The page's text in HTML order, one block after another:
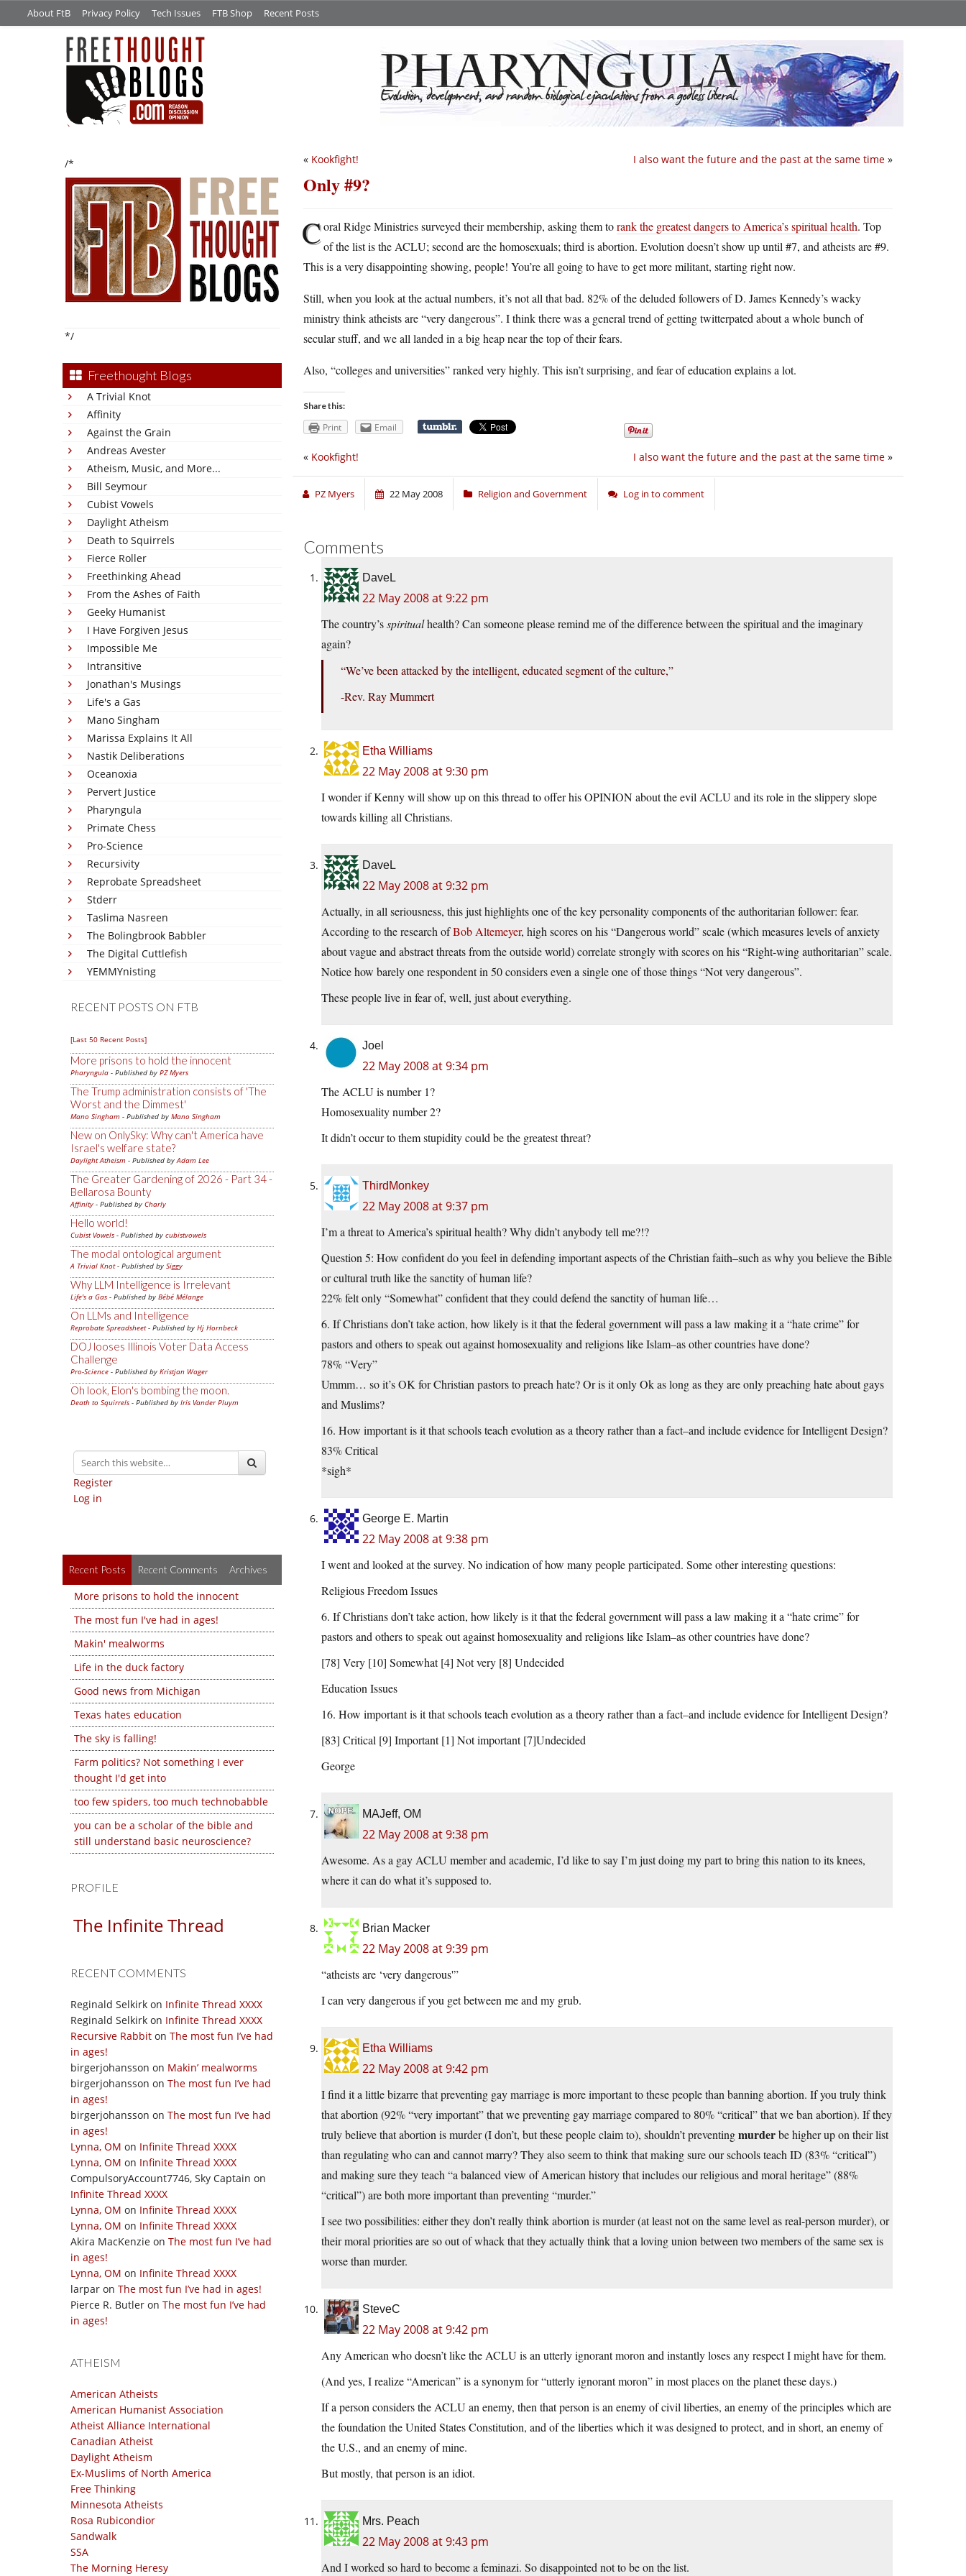
About FtB Privacy Policy Tech Issues FTB Shop Recent Posts
/*
*/
Freethought Blogs
A Trivial Knot
Affinity
Against the Grain
Andreas Avester
Atheism, Music, and More...
Bill Seymour
Cubist Vowels
Daylight Atheism
Death to Squirrels
Fierce Roller
Freethinking Ahead
From the Ashes of Faith
Geeky Humanist
I Have Forgiven Jesus
Impossible Me
Intransitive
Jonathan's Musings
Life's a Gas
Mano Singham
Marissa Explains It All
Nastik Deliberations
Oceanoxia
Pervert Justice
Pharyngula
Primate Chess
Pro-Science
Recursivity
Reprobate Spreadsheet
Stderr
Taslima Nasreen
The Bolingbrook Babbler
The Digital Cuttlefish
YEMMYnisting
RECENT POSTS ON FTB
[Last 50 Recent Posts]
More prisons to hold the innocent
Pharyngula - Published by PZ Myers
The Trump administration consists of 'The
Worst and the Dimmest'
Mano Singham - Published by Mano Singham
New on OnlySky: Why can't America have
Israel's welfare state?
Daylight Atheism - Published byAdam Lee
The Greater Gardening of 2026 - Part 34 -
Bellarosa Bounty
Affinity - Published by Charly
Hello world!
Cubist Vowels - Published by cubistvowels
The modal ontological argument
A Trivial Knot- Published by Siggy
Why LLM Intelligence is Irrelevant
Life's a Gas - Published by Bébé Mélange
On LLMs and Intelligence
Reprobate Spreadsheet- Published by Hj Hornbeck
DOJ looses Illinois Voter Data Access
Challenge
Pro-Science - Published by Kristjan Wager
Oh look, Elon's bombing the moon.
Death to Squirrels - Published by Iris Vander Pluym
Register
Log in
Recent Posts Recent Comments Archives
More prisons to hold the innocent
The most fun I've had in ages!
Makin' mealworms
Life in the duck factory
Good news from Michigan
Texas hates education
The sky is falling!
Farm politics? Not something I ever
thought I'd get into
too few spiders, too much technobabble
you can be a scholar of the bible and
still understand basic neuroscience?
PROFILE
The Infinite Thread
RECENT COMMENTS
Reginald Selkirk on Infinite Thread XXXX
Reginald Selkirk on Infinite Thread XXXX
Recursive Rabbit on The most fun I’ve had
in ages!
birgerjohansson on Makin’ mealworms
birgerjohansson on The most fun I’ve had
in ages!
birgerjohansson on The most fun I’ve had
in ages!
Lynna, OM on Infinite Thread XXXX
Lynna, OM on Infinite Thread XXXX
CompulsoryAccount7746, Sky Captain on
Infinite Thread XXXX
Lynna, OM on Infinite Thread XXXX
Lynna, OM on Infinite Thread XXXX
Akira MacKenzie on The most fun I’ve had
in ages!
Lynna, OM on Infinite Thread XXXX
larpar on The most fun I’ve had in ages!
Pierce R. Butler on The most fun I’ve had
in ages!
ATHEISM
American Atheists
American Humanist Association
Atheist Alliance International
Canadian Atheist
Daylight Atheism
Ex-Muslims of North America
Free Thinking
Minnesota Atheists
Rosa Rubicondior
Sandwalk
SSA
The Morning Heresy
I also want the future and the past at the same time »
« Kookfight!
Only #9?
Coral Ridge Ministries surveyed their membership, asking them torank the greatest dangers to America’s spiritual health. Top
of the list is the ACLU; second are the homosexuals; third is abortion. Evolution doesn’t show up until #7, and atheists are #9.
This is a very disappointing showing, people! You’re all going to have to get more militant, starting right now.
Still, when you look at the actual numbers, it’s not all that bad. 82% of the deluded followers of D. James Kennedy’s wacky
ministry think atheists are “very dangerous”. I think there was a general trend of getting twitterpated about a whole bunch of
secular stuff, and we all landed in a big heap near the top of their fears.
Also, “colleges and universities” ranked very highly. This isn’t surprising, and fear of education explains a lot.
Share this:
Print Email
I also want the future and the past at the same time »
« Kookfight!
PZ Myers 22 May 2008 Religion and Government Log in to comment
Comments
DaveL
22 May 2008 at 9:22 pm
The country’sspiritualhealth? Can someone please remind me of the difference between the spiritual and the imaginary
again?
“We’ve been attacked by the intelligent, educated segment of the culture,”
-Rev. Ray Mummert
Etha Williams
22 May 2008 at 9:30 pm
I wonder if Kenny will show up on this thread to offer his OPINION about the evil ACLU and its role in the slippery slope
towards killing all Christians.
DaveL
22 May 2008 at 9:32 pm
Actually, in all seriousness, this just highlights one of the key personality components of the authoritarian follower: fear.
According to the research ofBob Altemeyer, high scores on his “Dangerous world” scale (which measures levels of anxiety
about vague and abstract threats from the outside world) correlate strongly with scores on his “Right-wing authoritarian” scale.
Notice how barely one respondent in 50 considers even a single one of those things “Not very dangerous”.
These people live in fear of, well, just about everything.
Joel
22 May 2008 at 9:34 pm
The ACLU is number 1?
Homosexuality number 2?
It didn’t occur to them stupidity could be the greatest threat?
ThirdMonkey
22 May 2008 at 9:37 pm
I’m a threat to America’s spiritual health? Why didn’t anybody tell me?!?
Question 5: How confident do you feel in defending important aspects of the Christian faith–such as why you believe the Bible
or cultural truth like the sanctity of human life?
22% felt only “Somewhat” confident that they could defend the sanctity of human life…
6. If Christians don’t take action, how likely is it that the federal government will pass a law making it a “hate crime” for
pastors and others to speak out against homosexuality and religions like Islam–as other countries have done?
78% “Very”
Ummm… so it’s OK for Christian pastors to preach hate? Or is it only Ok as long as they are only preaching hate about gays
and Muslims?
16. How important is it that schools teach evolution as a theory rather than a fact–and include evidence for Intelligent Design?
83% Critical
*sigh*
George E. Martin
22 May 2008 at 9:38 pm
I went and looked at the survey. No indication of how many people participated. Some other interesting questions:
Religious Freedom Issues
6. If Christians don’t take action, how likely is it that the federal government will pass a law making it a “hate crime” for
pastors and others to speak out against homosexuality and religions like Islam–as other countries have done?
[78] Very [10] Somewhat [4] Not very [8] Undecided
Education Issues
16. How important is it that schools teach evolution as a theory rather than a fact–and include evidence for Intelligent Design?
[83] Critical [9] Important [1] Not important [7]Undecided
George
MAJeff, OM
22 May 2008 at 9:38 pm
Awesome. As a gay ACLU member and academic, I’d like to say I’m just doing my part to bring this nation to its knees,
where it can do what it’s supposed to.
Brian Macker
22 May 2008 at 9:39 pm
“atheists are ‘very dangerous'”
I can very dangerous if you get between me and my grub.
Etha Williams
22 May 2008 at 9:42 pm
I find it a little bizarre that preventing gay marriage is more important to these people than banning abortion. If you truly think
that abortion (92% “very important” that we preventing gay marriage compared to 80% “critical” that we ban abortion). If they
truly believe that abortion is murder (I don’t, but these people claim to), shouldn’t preventingmurderbe higher up on their list
than regulating who can and cannot marry? They also seem to think that making sure our schools teach ID (83% “critical”)
and making sure they teach “a balanced view of American history that includes our religious and moral heritage” (88%
“critical”) are both more important than preventing “murder.”
I see two possibilities: either they don’t really think abortion is murder (at least not on the same level as real-person murder), or
their moral priorities are so out of whack that they actually think that a loving union between two members of the same sex is
worse than murder.
SteveC
22 May 2008 at 9:42 pm
Any American who doesn’t like the ACLU is an utterly ignorant moron and instantly loses any respect I might have for them.
(And yes, I realize “American” is a synonym for “utterly ignorant moron” in most places on the planet these days.)
If a person considers the ACLU an enemy, then that person is an enemy of civil liberties, an enemy of the principles which are
the foundation the United States Constitution, and of the liberties which it was designed to protect, and in short, an enemy of
the U.S., and an enemy of mine.
But mostly, that person is an idiot.
Mrs. Peach
22 May 2008 at 9:43 pm
And I worked so hard to become a feminazi. So disappointed not to be on the list.